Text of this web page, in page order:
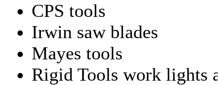
CPS tools
Irwin saw blades
Mayes tools
Rigid Tools work lights